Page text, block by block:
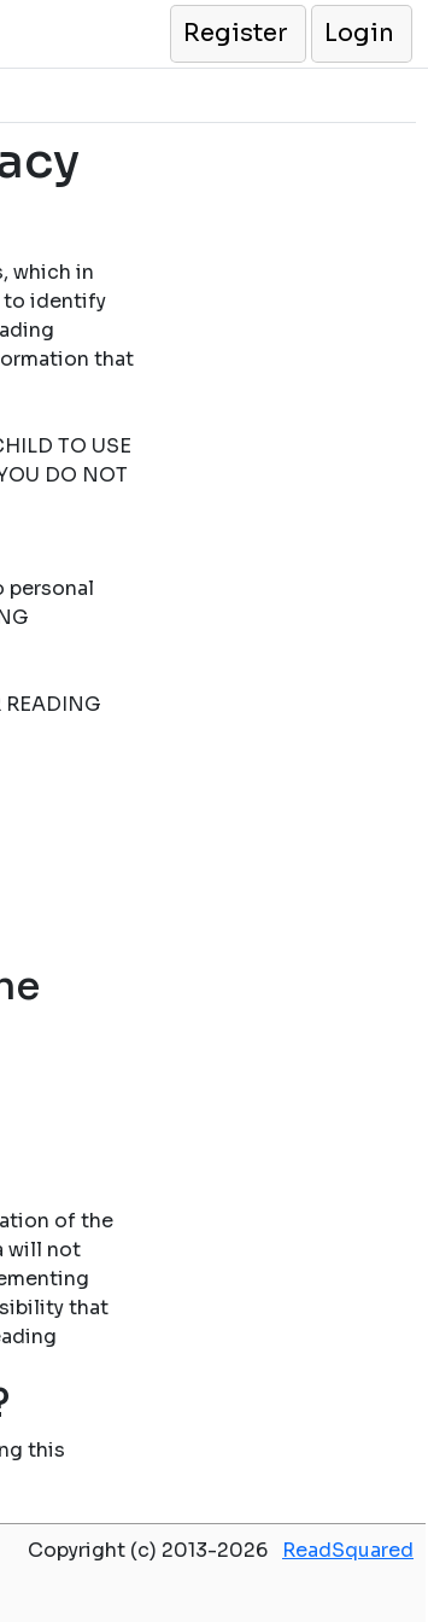
Register
Login
which in
to identify
that
TO USE
DO NOT
personal
of the
will not
that
this
Copyright (c) 2013-2026 ReadSquared